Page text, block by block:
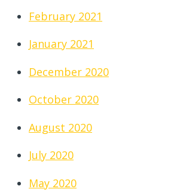
February 2021
January 2021
December 2020
October 2020
August 2020
July 2020
May 2020